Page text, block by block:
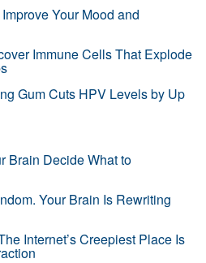
Your Mood and
Immune Cells That Explode
Gum Cuts HPV Levels by Up
Brain Decide What to
Your Brain Is Rewriting
Internet’s Creepiest Place Is